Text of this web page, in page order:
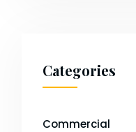
Categories
Commercial